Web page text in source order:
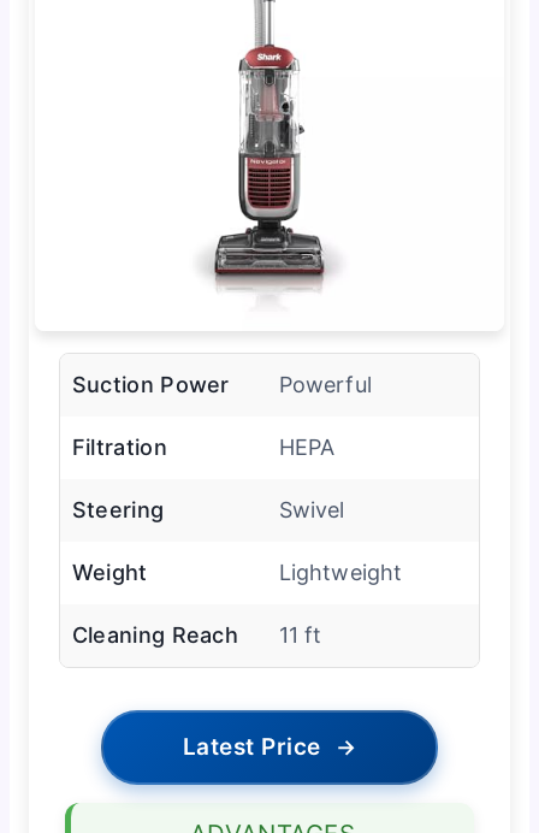
Suction Power Powerful
Filtration HEPA
Steering Swivel
Weight Lightweight
Cleaning Reach 11 ft
Latest Price →